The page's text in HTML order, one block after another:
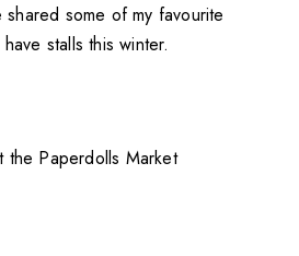
some of my favourite
stalls this winter.